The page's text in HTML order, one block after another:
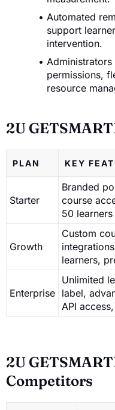
Automated
support
intervention.
permissions,
resource
2U
PLAN KEY
Starter
Branded
course
50 learners
Growth
Custom
learners,
Enterprise
Unlimited
label,
API
2U
Competitors